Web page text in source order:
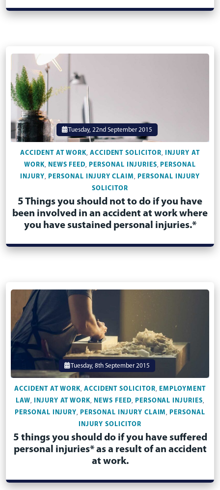
Tuesday, 22nd September 2015
ACCIDENT AT WORK, ACCIDENT SOLICITOR,
INJURY AT
WORK, NEWS FEED, PERSONAL INJURIES, PERSONAL
INJURY, PERSONAL INJURY CLAIM,
PERSONAL INJURY
SOLICITOR
5 Things you should not to do if you have
been involved in an accident at work where
you have sustained personal injuries.*
Tuesday, 8th September 2015
ACCIDENT AT WORK, ACCIDENT SOLICITOR,
EMPLOYMENT
LAW, INJURY AT WORK, NEWS FEED, PERSONAL INJURIES,
PERSONAL INJURY, PERSONAL INJURY CLAIM,
PERSONAL
INJURY SOLICITOR
5 things you should do if you have suffered
personal injuries* as a result of an accident
at work.